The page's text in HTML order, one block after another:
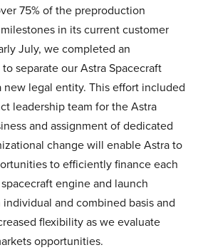
75% of the preproduction
in its current customer
July, we completed an
separate our Astra Spacecraft
new legal entity. This effort included
leadership team for the Astra
and assignment of dedicated
change will enable Astra to
to efficiently finance each
engine and launch
and combined basis and
flexibility as we evaluate
opportunities.